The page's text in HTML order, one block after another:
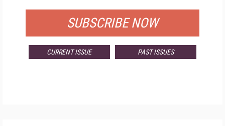
SUBSCRIBE NOW
CURRENT ISSUE PAST ISSUES